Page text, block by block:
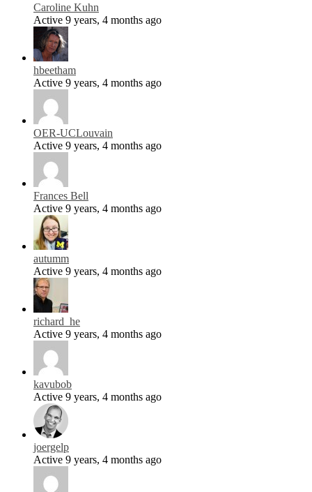
Caroline Kuhn
Active 9 years, 4 months ago
hbeetham
Active 9 years, 4 months ago
OER-UCLouvain
Active 9 years, 4 months ago
Frances Bell
Active 9 years, 4 months ago
autumm
Active 9 years, 4 months ago
richard_he
Active 9 years, 4 months ago
kavubob
Active 9 years, 4 months ago
joergelp
Active 9 years, 4 months ago